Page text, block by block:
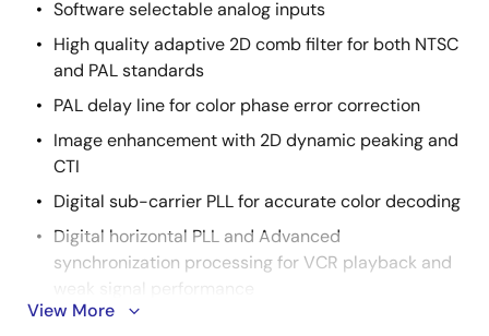
Software selectable analog inputs
High quality adaptive 2D comb filter for both NTSC
and PAL standards
PAL delay line for color phase error correction
Image enhancement with 2D dynamic peaking and
CTI
Digital sub-carrier PLL for accurate color decoding
Digital horizontal PLL and Advanced
synchronization processing for VCR playback and
weak signal performance
Programmable hue, brightness, saturation,
View More